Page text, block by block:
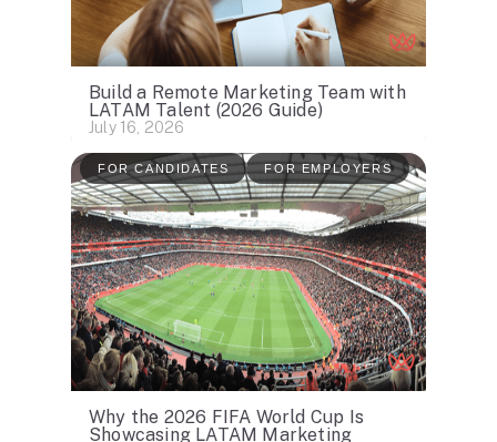
Build a Remote Marketing Team with
LATAM Talent (2026 Guide)
July 16, 2026
FOR CANDIDATES FOR EMPLOYERS
Why the 2026 FIFA World Cup Is
Showcasing LATAM Marketing